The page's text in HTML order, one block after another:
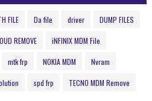
FILE Da file driver DUMP FILES
REMOVE iNFINIX MDM File
mtk frp NOKIA MDM Nvram
spd frp TECNO MDM Remove